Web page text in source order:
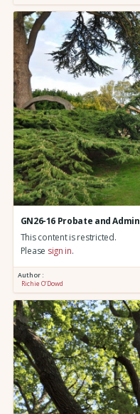
GN26-16 Probate and
This content is restricted.
Please sign in.
Author :
Richie O’Dowd